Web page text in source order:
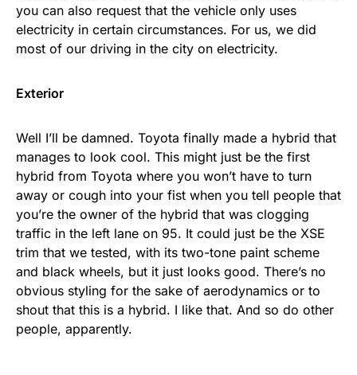
you can also request that the vehicle only uses
electricity in certain circumstances. For us, we did
most of our driving in the city on electricity.
Exterior
Well I’ll be damned. Toyota finally made a hybrid that
manages to look cool. This might just be the first
hybrid from Toyota where you won’t have to turn
away or cough into your fist when you tell people that
you’re the owner of the hybrid that was clogging
traffic in the left lane on 95. It could just be the XSE
trim that we tested, with its two-tone paint scheme
and black wheels, but it just looks good. There’s no
obvious styling for the sake of aerodynamics or to
shout that this is a hybrid. I like that. And so do other
people, apparently.